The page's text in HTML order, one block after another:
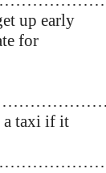
up early
for
a taxi if it